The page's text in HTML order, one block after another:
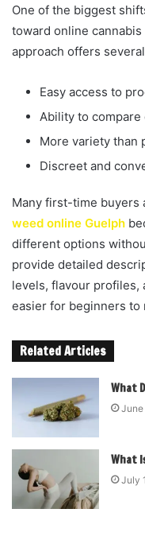
One of the biggest
toward online
approach offers
Easy access to
Ability to
More variety than
Discreet and
Many first-time buyers
weed online Guelph
different options
provide detailed
levels, flavour profiles,
easier for beginners to
Related Articles
What
What
July